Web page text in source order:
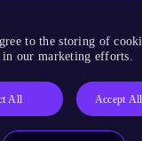
to the storing of
in our marketing efforts.
All Accept